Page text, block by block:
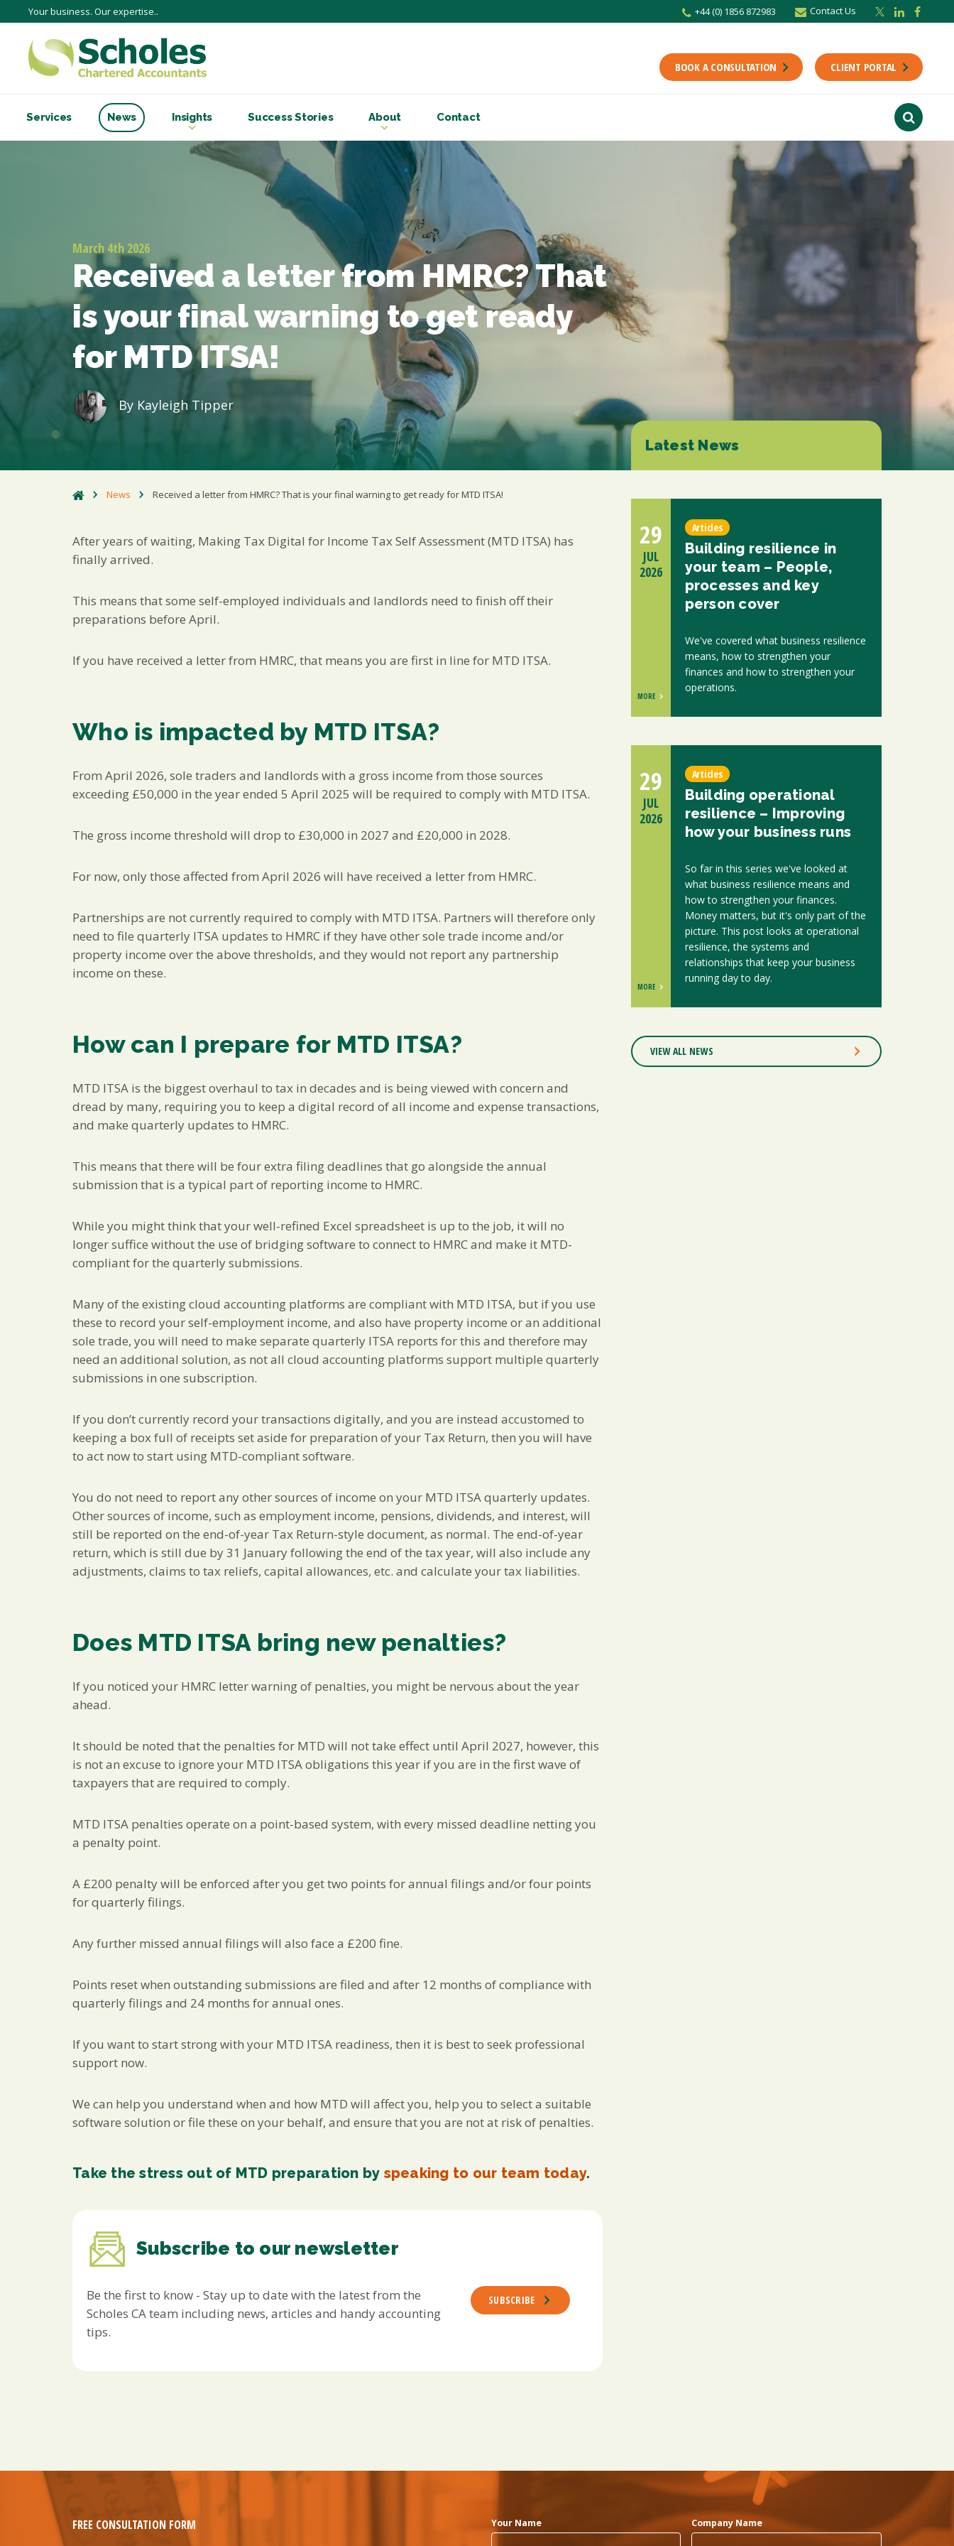
Your business. Our expertise.. +44 (0) 1856 872983 Contact Us
Services News Insights Success Stories About Contact
BOOK A CONSULTATION CLIENT PORTAL
March 4th 2026
Received a letter from HMRC? That
is your final warning to get ready
for MTD ITSA!
By Kayleigh Tipper
News Received a letter from HMRC? That is your final warning to get ready for MTD ITSA!
After years of waiting, Making Tax Digital for Income Tax Self Assessment (MTD ITSA) has
finally arrived.
This means that some self-employed individuals and landlords need to finish off their
preparations before April.
If you have received a letter from HMRC, that means you are first in line for MTD ITSA.
Who is impacted by MTD ITSA?
From April 2026, sole traders and landlords with a gross income from those sources
exceeding £50,000 in the year ended 5 April 2025 will be required to comply with MTD ITSA.
The gross income threshold will drop to £30,000 in 2027 and £20,000 in 2028.
For now, only those affected from April 2026 will have received a letter from HMRC.
Partnerships are not currently required to comply with MTD ITSA. Partners will therefore only
need to file quarterly ITSA updates to HMRC if they have other sole trade income and/or
property income over the above thresholds, and they would not report any partnership
income on these.
How can I prepare for MTD ITSA?
MTD ITSA is the biggest overhaul to tax in decades and is being viewed with concern and
dread by many, requiring you to keep a digital record of all income and expense transactions,
and make quarterly updates to HMRC.
This means that there will be four extra filing deadlines that go alongside the annual
submission that is a typical part of reporting income to HMRC.
While you might think that your well-refined Excel spreadsheet is up to the job, it will no
longer suffice without the use of bridging software to connect to HMRC and make it MTD-
compliant for the quarterly submissions.
Many of the existing cloud accounting platforms are compliant with MTD ITSA, but if you use
these to record your self-employment income, and also have property income or an additional
sole trade, you will need to make separate quarterly ITSA reports for this and therefore may
need an additional solution, as not all cloud accounting platforms support multiple quarterly
submissions in one subscription.
If you don’t currently record your transactions digitally, and you are instead accustomed to
keeping a box full of receipts set aside for preparation of your Tax Return, then you will have
to act now to start using MTD-compliant software.
You do not need to report any other sources of income on your MTD ITSA quarterly updates.
Other sources of income, such as employment income, pensions, dividends, and interest, will
still be reported on the end-of-year Tax Return-style document, as normal. The end-of-year
return, which is still due by 31 January following the end of the tax year, will also include any
adjustments, claims to tax reliefs, capital allowances, etc. and calculate your tax liabilities.
Does MTD ITSA bring new penalties?
If you noticed your HMRC letter warning of penalties, you might be nervous about the year
ahead.
It should be noted that the penalties for MTD will not take effect until April 2027, however, this
is not an excuse to ignore your MTD ITSA obligations this year if you are in the first wave of
taxpayers that are required to comply.
MTD ITSA penalties operate on a point-based system, with every missed deadline netting you
a penalty point.
A £200 penalty will be enforced after you get two points for annual filings and/or four points
for quarterly filings.
Any further missed annual filings will also face a £200 fine.
Points reset when outstanding submissions are filed and after 12 months of compliance with
quarterly filings and 24 months for annual ones.
If you want to start strong with your MTD ITSA readiness, then it is best to seek professional
support now.
We can help you understand when and how MTD will affect you, help you to select a suitable
software solution or file these on your behalf, and ensure that you are not at risk of penalties.
Take the stress out of MTD preparation by speaking to our team today.
Subscribe to our newsletter
Be the first to know - Stay up to date with the latest from the
Scholes CA team including news, articles and handy accounting
tips.
SUBSCRIBE
Latest News
Articles
Building resilience in
your team – People,
processes and key
person cover
We've covered what business resilience
means, how to strengthen your
finances and how to strengthen your
operations.
29
JUL
2026
MORE
Articles
Building operational
resilience – Improving
how your business runs
So far in this series we've looked at
what business resilience means and
how to strengthen your finances.
Money matters, but it's only part of the
picture. This post looks at operational
resilience, the systems and
relationships that keep your business
running day to day.
29
JUL
2026
MORE
VIEW ALL NEWS
FREE CONSULTATION FORM Your Name Company Name
articles and handy accounting tips.
International business
Personal tax & finance
Marketing Permissions
Scholes Chartered Accountants will use the information you provide on this form to be in touch with
you and to provide updates and marketing. Please let us know all the ways you would like to hear
from us:
You can change your mind at any time by clicking the unsubscribe link in the footer of any email you
receive from us, or by contacting us at enquiries@scholesca.co.uk. We will treat your information
with respect. For more information about our privacy practices please visit our website. By clicking
We use Mailchimp as our marketing platform. By clicking below to subscribe, you acknowledge that
your information will be transferred to Mailchimp for processing.
Learn more about Mailchimp's
privacy practices here.